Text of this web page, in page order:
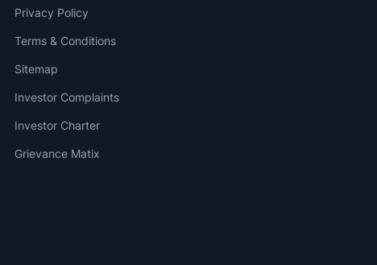
Privacy Policy
Terms & Conditions
Sitemap
Investor Complaints
Investor Charter
Grievance Matix